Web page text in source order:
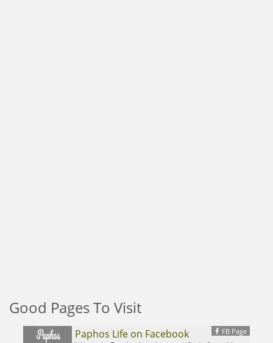
Good Pages To Visit
FB Page
Paphos Life on Facebook